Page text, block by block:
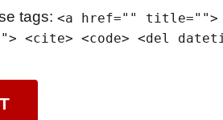
tags: <a href="" title="">
<cite> <code> <del